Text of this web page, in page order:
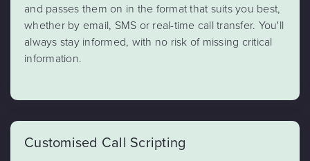
and passes them on in the format that suits you best,
whether by email, SMS or real-time call transfer. You'll
always stay informed, with no risk of missing critical
information.
Customised Call Scripting